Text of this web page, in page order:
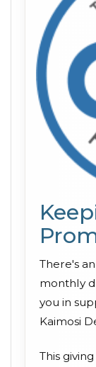
There's
monthly
you in
Kaimosi
This